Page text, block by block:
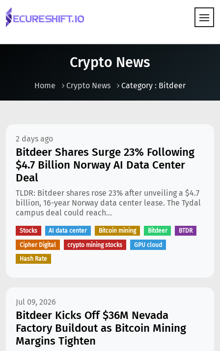
Crypto News
Home Crypto News Category : Bitdeer
2 days ago
Bitdeer Shares Surge 23% Following
$4.7 Billion Norway AI Data Center
Deal
TLDR: Bitdeer shares rose 23% after unveiling a $4.7
billion, 16-year Norway data center lease. The Tydal
campus deal could reach...
Stocks AI data center Bitcoin mining Bitdeer BTDR
Cipher Digital crypto mining stocks GPU cloud
Hash Rate
Jul 09, 2026
Bitdeer Kicks Off $36M Nevada
Factory Buildout as Bitcoin Mining
Margins Tighten